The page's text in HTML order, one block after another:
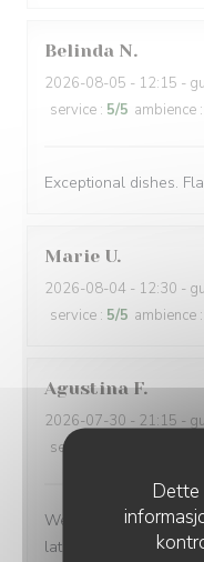
Belinda N
2026-08-05 - 12:15 -
service : 5/5 ambience :
Exceptional dishes.
Marie U
2026-08-04 - 12:30 -
service : 5/5 ambience :
Agustina F
2026-07-30 - 21:15 -
service
We made a quick
later to a warm,